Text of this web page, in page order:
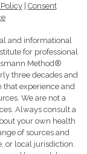
| Consent
and informational
for professional
Method®
three decades and
experience and
We are not a
Always consult a
your own health
of sources and
or local jurisdiction.